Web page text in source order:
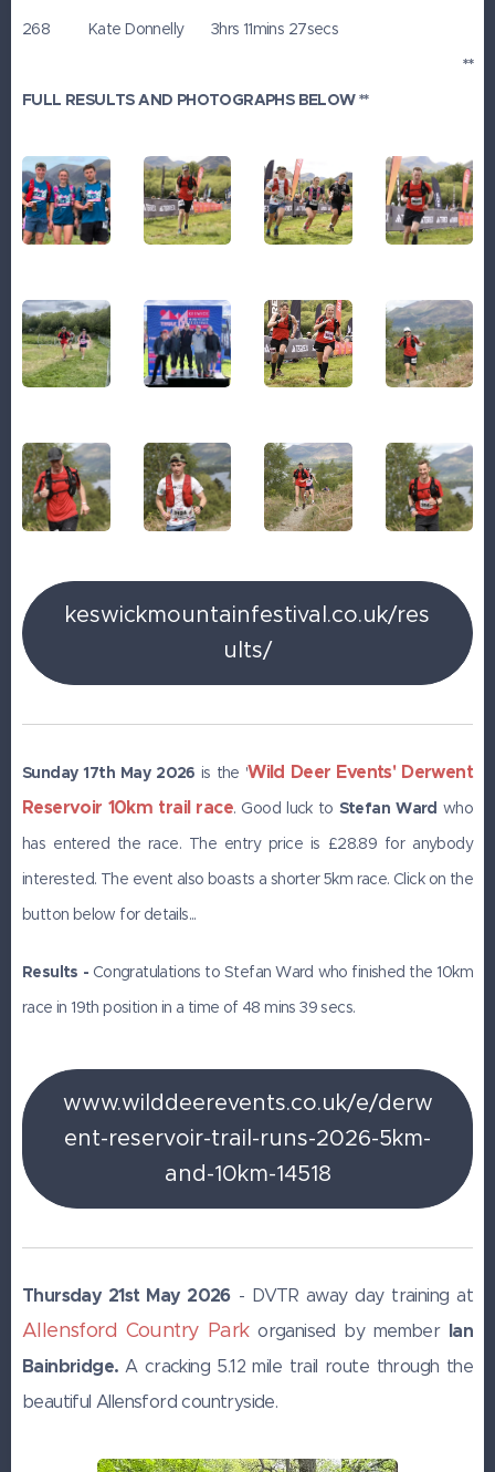
268 Kate Donnelly 3hrs 11mins 27secs
**
FULL RESULTS AND PHOTOGRAPHS BELOW **
keswickmountainfestival.co.uk/res
ults/
Sunday 17th May 2026 is the 'Wild Deer Events' Derwent
Reservoir 10km trail race. Good luck to Stefan Ward who
has entered the race. The entry price is £28.89 for anybody
interested. The event also boasts a shorter 5km race. Click on the
button below for details...
Results - Congratulations to Stefan Ward who finished the 10km
race in 19th position in a time of 48 mins 39 secs.
www.wilddeerevents.co.uk/e/derw
ent-reservoir-trail-runs-2026-5km-
and-10km-14518
Thursday 21st May 2026- DVTR away day training at
Allensford Country Parkorganised by member Ian
Bainbridge. A cracking 5.12 mile trail route through the
beautiful Allensford countryside.